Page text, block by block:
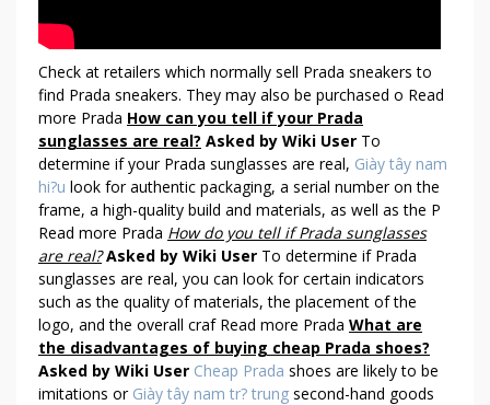
Check at retailers which normally sell Prada sneakers to
find Prada sneakers. They may also be purchased o Read
more Prada How can you tell if your Prada
sunglasses are real? Asked by Wiki User To
determine if your Prada sunglasses are real, Giày tây nam
hi?u look for authentic packaging, a serial number on the
frame, a high-quality build and materials, as well as the P
Read more Prada How do you tell if Prada sunglasses
are real? Asked by Wiki User To determine if Prada
sunglasses are real, you can look for certain indicators
such as the quality of materials, the placement of the
logo, and the overall craf Read more Prada What are
the disadvantages of buying cheap Prada shoes?
Asked by Wiki User Cheap Prada shoes are likely to be
imitations or Giày tây nam tr? trung second-hand goods